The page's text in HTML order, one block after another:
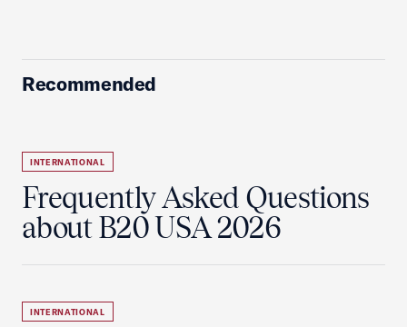
Recommended
INTERNATIONAL
Frequently Asked Questions
about B20 USA 2026
INTERNATIONAL